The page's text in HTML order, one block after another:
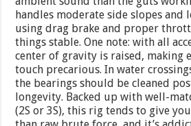
handles moderate side slopes and
using drag brake and proper
things stable. One note: with all
center of gravity is raised, making
touch precarious. In water
the bearings should be cleaned
longevity. Backed up with well-
(2S or 3S), this rig tends to give